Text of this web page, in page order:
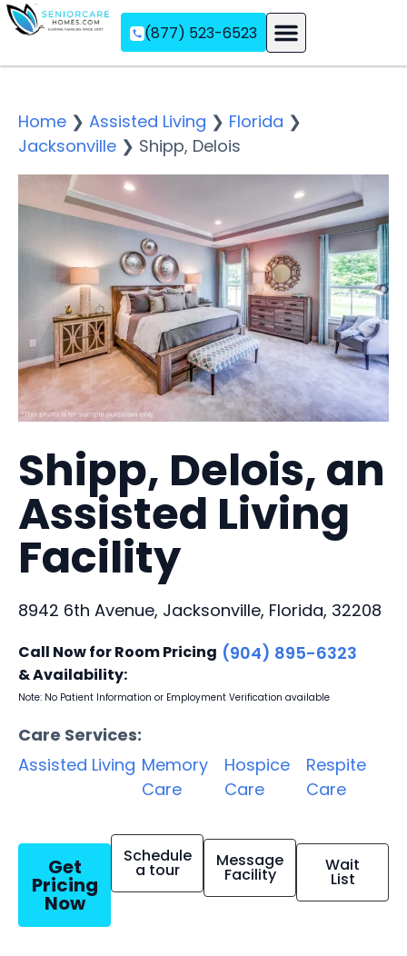
(877) 523-6523
Home ❯ Assisted Living ❯ Florida ❯
Jacksonville ❯ Shipp, Delois
Shipp, Delois, an
Assisted Living
Facility
8942 6th Avenue, Jacksonville, Florida, 32208
Call Now for Room Pricing
& Availability:
(904) 895-6323
Note: No Patient Information or Employment Verification available
Care Services:
Assisted Living Memory
Care
Hospice
Care
Respite
Care
Get
Pricing
Now
Schedule
a tour Message
Facility Wait
List